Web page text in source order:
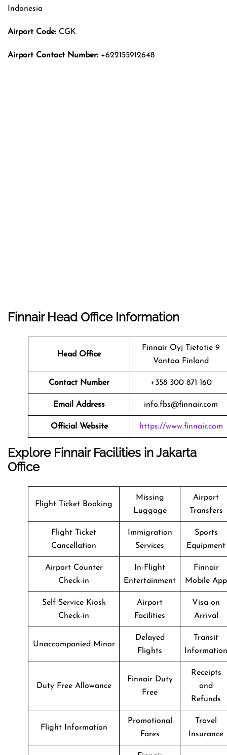
Indonesia
Airport Code: CGK
Airport Contact Number: +622155912648
Finnair Head Office Information
Head Office
Finnair Oyj Tietotie 9
Vantaa Finland
Contact Number +358 300 871 160
Email Address info.fbs@finnair.com
Official Website https://www.finnair.com
Explore Finnair Facilities in Jakarta
Office
Flight Ticket Booking
Missing
Luggage
Airport
Transfers
Flight Ticket
Cancellation
Immigration
Services
Sports
Equipment
Airport Counter
Check-in
In-Flight
Entertainment
Finnair
Mobile App
Self Service Kiosk
Check-in
Airport
Facilities
Visa on
Arrival
Unaccompanied Minor
Delayed
Flights
Transit
Information
Duty Free Allowance
Finnair Duty
Free
Receipts
and
Refunds
Flight Information
Promotional
Fares
Travel
Insurance